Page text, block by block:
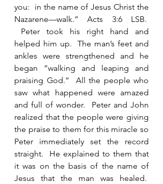
you:  in the name of Jesus Christ the
Nazarene—walk.” Acts 3:6 LSB.
Peter took his right hand and
helped him up.  The man’s feet and
ankles were strengthened and he
began “walking and leaping and
praising God.”  All the people who
saw what happened were amazed
and full of wonder.  Peter and John
realized that the people were giving
the praise to them for this miracle so
Peter immediately set the record
straight.  He explained to them that
it was on the basis of the name of
Jesus that the man was healed.